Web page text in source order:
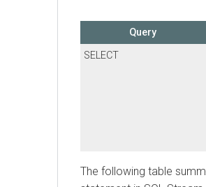
Query
SELECT
The following table